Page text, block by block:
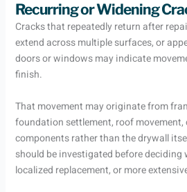
Recurring or Widening
Cracks that repeatedly return after
extend across multiple surfaces, or
doors or windows may indicate
finish.
That movement may originate from
foundation settlement, roof
components rather than the drywall
should be investigated before deciding
localized replacement, or more